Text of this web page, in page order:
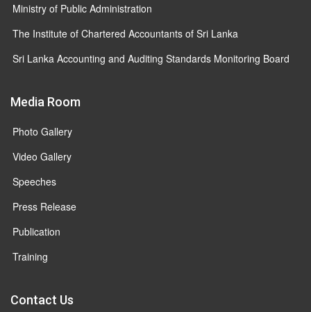
Ministry of Public Administration
The Institute of Chartered Accountants of Sri Lanka
Sri Lanka Accounting and Auditing Standards Monitoring Board
Media Room
Photo Gallery
Video Gallery
Speeches
Press Release
Publication
Training
Contact Us